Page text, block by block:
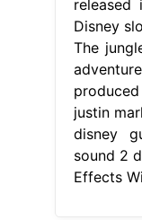
released
Disney
The
justin
disney
sound 2
Effects